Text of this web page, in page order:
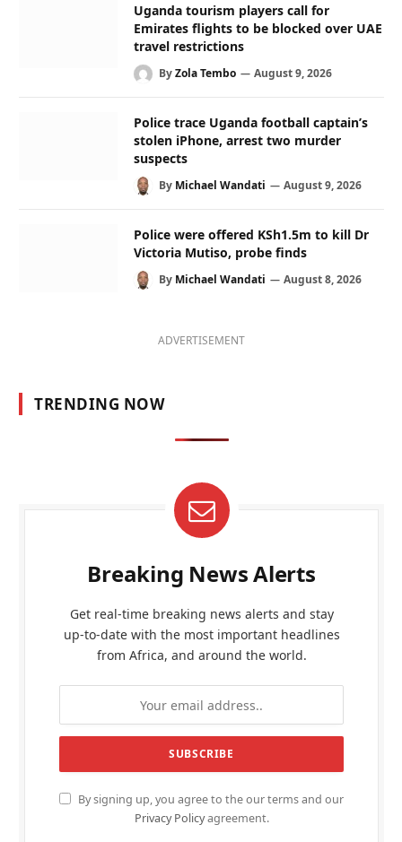
Uganda tourism players call for
Emirates flights to be blocked over UAE
travel restrictions
ByZola Tembo August 9, 2026
Police trace Uganda football captain’s
stolen iPhone, arrest two murder
suspects
By Michael Wandati August 9, 2026
Police were offered KSh1.5m to kill Dr
Victoria Mutiso, probe finds
By Michael Wandati August 8, 2026
ADVERTISEMENT
TRENDING NOW
Breaking News Alerts
Get real-time breaking news alerts and stay
up-to-date with the most important headlines
from Africa, and around the world.
By signing up, you agree to the our terms and our
Privacy Policyagreement.